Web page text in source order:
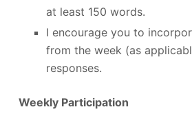
at least 150 words.
I encourage you to
from the week (as
responses.
Weekly Participation